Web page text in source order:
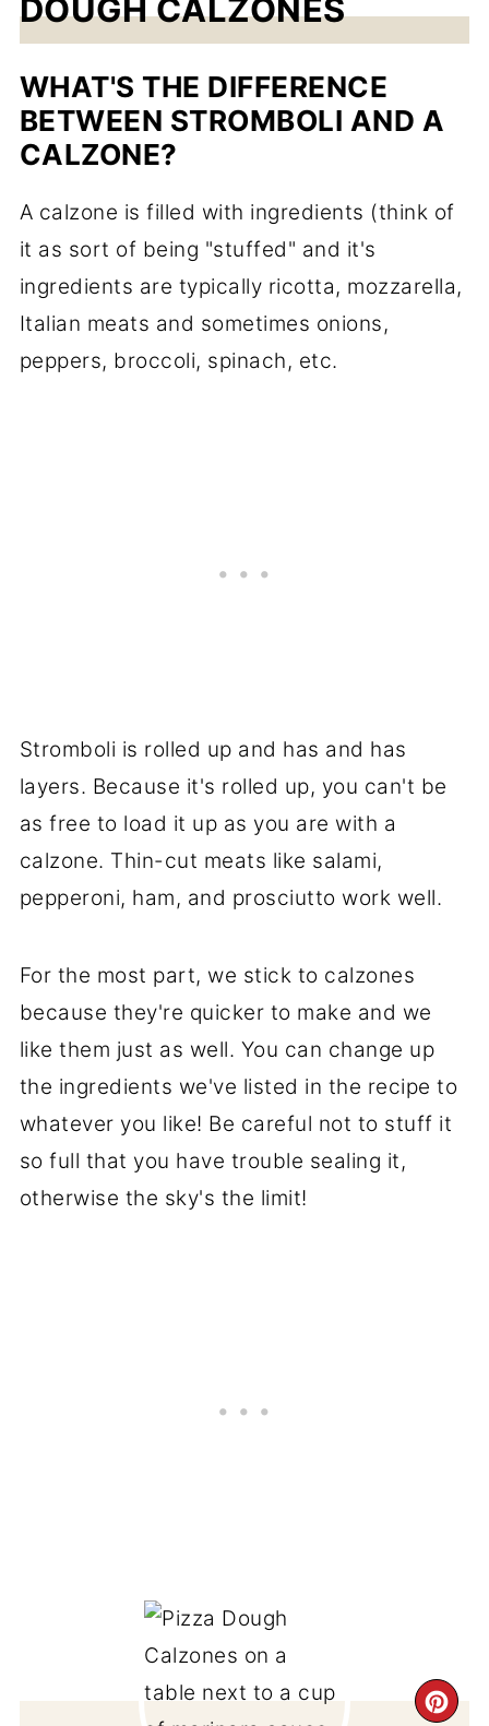
DOUGH CALZONES
WHAT'S THE DIFFERENCE
BETWEEN STROMBOLI AND A
CALZONE?
A calzone is filled with ingredients (think of
it as sort of being "stuffed" and it's
ingredients are typically ricotta, mozzarella,
Italian meats and sometimes onions,
peppers, broccoli, spinach, etc.
Stromboli is rolled up and has and has
layers. Because it's rolled up, you can't be
as free to load it up as you are with a
calzone. Thin-cut meats like salami,
pepperoni, ham, and prosciutto work well.
For the most part, we stick to calzones
because they're quicker to make and we
like them just as well. You can change up
the ingredients we've listed in the recipe to
whatever you like! Be careful not to stuff it
so full that you have trouble sealing it,
otherwise the sky's the limit!